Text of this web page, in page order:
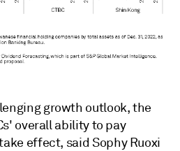
growth outlook, the
overall ability to pay
effect, said Sophy Ruoxi